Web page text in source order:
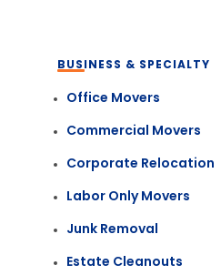
BUSINESS & SPECIALTY
Office Movers
Commercial Movers
Corporate Relocation
Labor Only Movers
Junk Removal
Estate Cleanouts